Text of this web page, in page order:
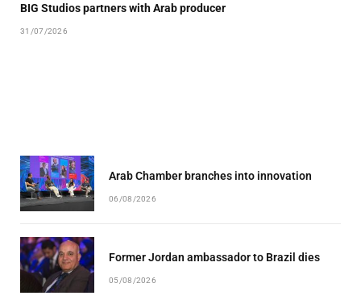
BIG Studios partners with Arab producer
31/07/2026
Arab Chamber branches into innovation
06/08/2026
Former Jordan ambassador to Brazil dies
05/08/2026